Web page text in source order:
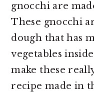
gnocchi are
These gnocchi
dough that has
vegetables
make these
recipe made in